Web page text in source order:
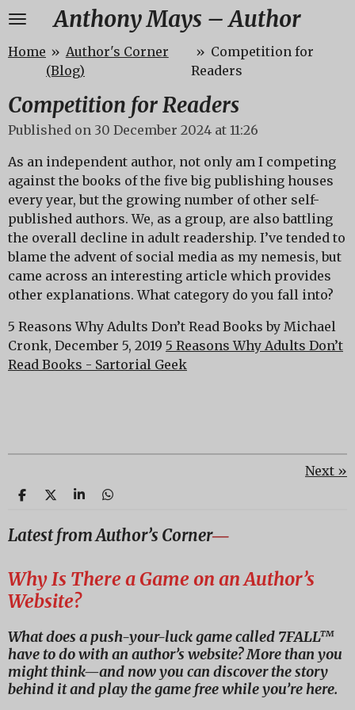
Skip
main
content
Anthony Mays – Author
Home » Author's Corner
(Blog)
» Competition for
Readers
Competition for Readers
Published on 30 December 2024 at 11:26
As an independent author, not only am I competing
against the books of the five big publishing houses
every year, but the growing number of other self-
published authors. We, as a group, are also battling
the overall decline in adult readership. I’ve tended to
blame the advent of social media as my nemesis, but
came across an interesting article which provides
other explanations. What category do you fall into?
5 Reasons Why Adults Don’t Read Books by Michael
Cronk, December 5, 2019 5 Reasons Why Adults Don’t
Read Books - Sartorial Geek
Next »
S
r
S
r
e
S
r
S
r
Latest from Author’s Corner―
Why Is There a Game on an Author’s
Website?
What does a push-your-luck game called 7FALL™
have to do with an author’s website? More than you
might think—and now you can discover the story
behind it and play the game free while you’re here.